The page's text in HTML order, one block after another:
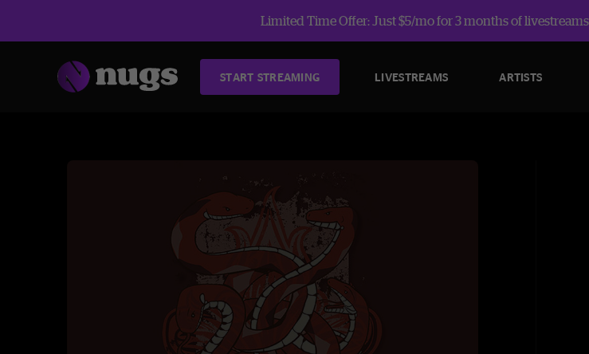
Limited Time Offer: Just $5/mo for 3 months of
START STREAMING LIVESTREAMS ARTISTS